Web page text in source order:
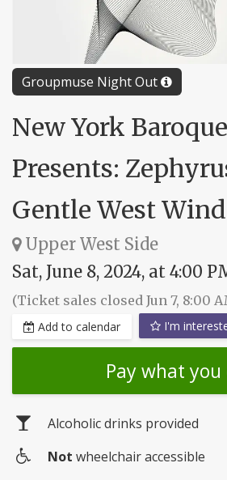
Groupmuse Night Out
New York
Presents:
Gentle West Wind
Upper West Side
Sat, June 8, 2024, at 4:00
(Ticket sales closed Jun 7, 8:00
Add to calendar I'm
Pay what you
Alcoholic drinks provided
Not wheelchair accessible